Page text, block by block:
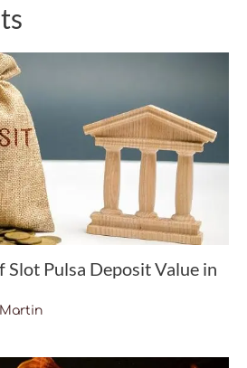
Slot Pulsa Deposit Value in